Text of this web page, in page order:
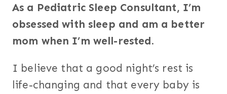
As a Pediatric Sleep Consultant, I’m
obsessed with sleep and am a better
mom when I’m well-rested.
I believe that a good night’s rest is
life-changing and that every baby is